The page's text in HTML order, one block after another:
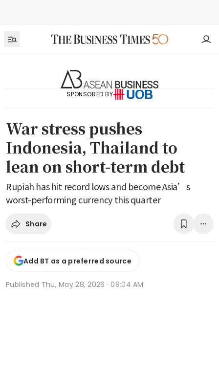
SPONSORED BY
War stress pushes
Indonesia, Thailand to
lean on short-term debt
Rupiah has hit record lows and become Asia’s
worst-performing currency this quarter
Share
Add BT as a preferred source
Published Thu, May 28, 2026 · 09:04 AM